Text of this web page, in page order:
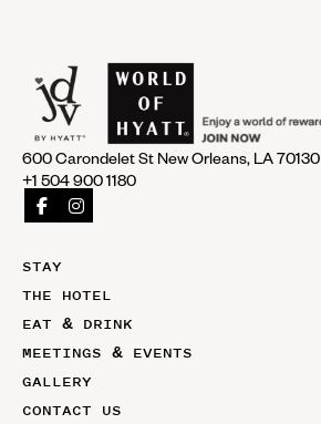
600 Carondelet St New Orleans, LA 70130
+1 504 900 1180
STAY
THE HOTEL
EAT & DRINK
MEETINGS & EVENTS
GALLERY
CONTACT US